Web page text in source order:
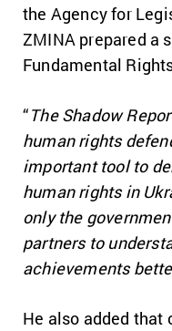
the Agency for
ZMINA prepared a
Fundamental
“The Shadow
human rights
important tool to
human rights in
only the
partners to
achievements
He also added